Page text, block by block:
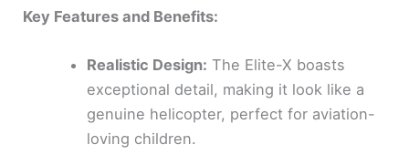
Key Features and Benefits:
Realistic Design: The Elite-X boasts
exceptional detail, making it look like a
genuine helicopter, perfect for aviation-
loving children.